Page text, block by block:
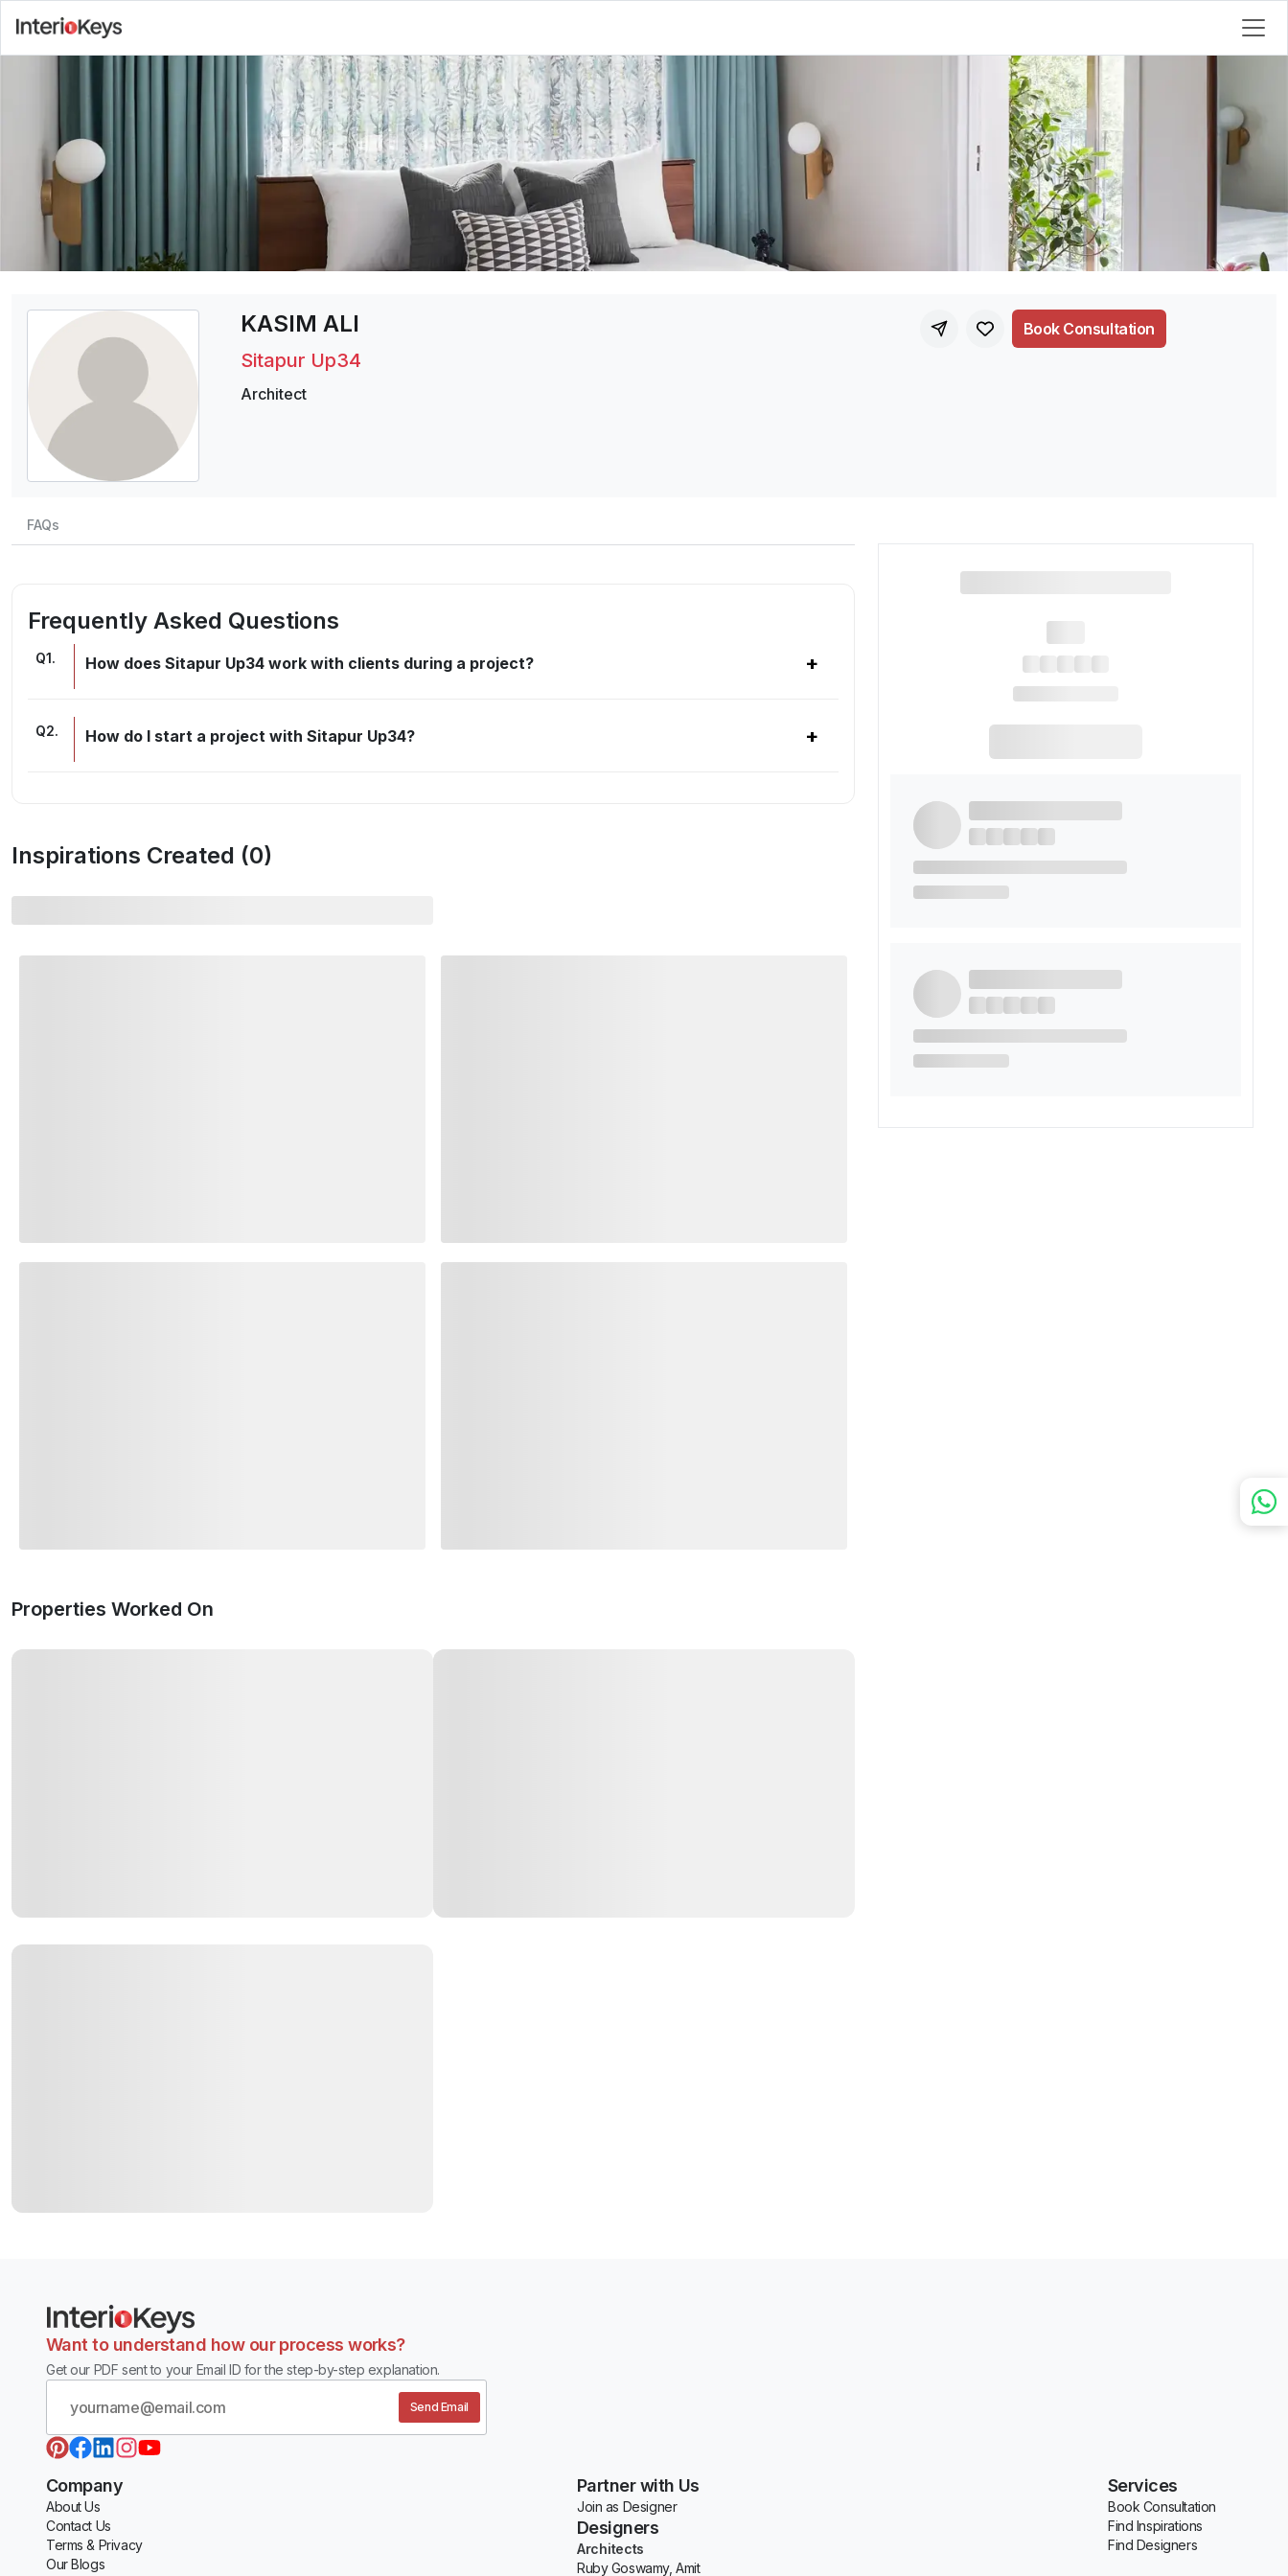
KASIM ALI
Sitapur Up34
Architect
Book Consultation
FAQs
Frequently Asked Questions
Q1. How does Sitapur Up34 work with clients during a project? +
Q2. How do I start a project with Sitapur Up34? +
Inspirations Created (0)
Properties Worked On
Want to understand how our process works?
Get our PDF sent to your Email ID for the step-by-step explanation.
Send Email
Company
About Us
Contact Us
Terms & Privacy
Our Blogs
Partner with Us
Join as Designer
Designers
Architects
Ruby Goswamy, Amit
Services
Book Consultation
Find Inspirations
Find Designers